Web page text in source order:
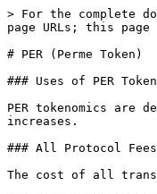
> For the complete
page URLs; this
# PER (Perme Token)
### Uses of PER
PER tokenomics
increases.
### All Protocol Fees
The cost of all